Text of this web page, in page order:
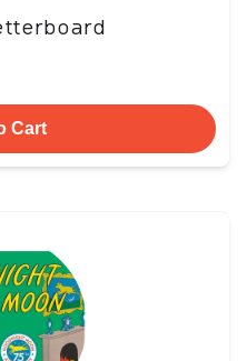
Cart